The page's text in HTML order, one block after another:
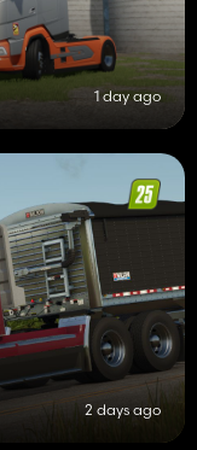
1 day ago
2 days ago